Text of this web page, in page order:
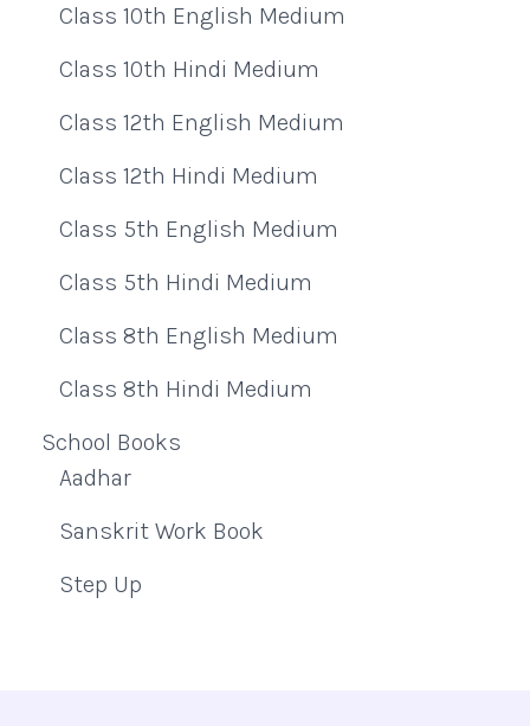
Class 10th English Medium
Class 10th Hindi Medium
Class 12th English Medium
Class 12th Hindi Medium
Class 5th English Medium
Class 5th Hindi Medium
Class 8th English Medium
Class 8th Hindi Medium
School Books
Aadhar
Sanskrit Work Book
Step Up